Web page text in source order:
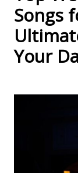
Songs
Your